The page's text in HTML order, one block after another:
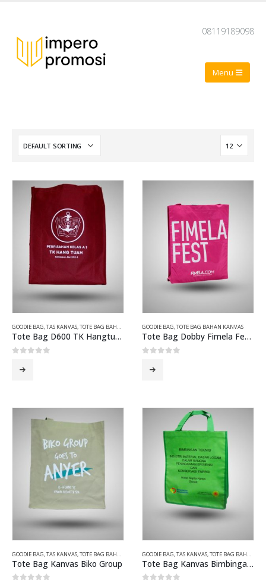
08119189098
GOODIE BAG,TAS KANVAS,TOTE BAG BAHAN KANVAS
Tote Bag D600 TK Hangtuah Merah Maroon
GOODIE BAG,TOTE BAG BAHAN KANVAS
Tote Bag Dobby Fimela Fest Magenta
GOODIE BAG,TAS KANVAS,TOTE BAG BAHAN KANVAS
Tote Bag Kanvas Biko Group
GOODIE BAG,TAS KANVAS,TOTE BAG BAHAN KANVAS
Tote Bag Kanvas Bimbingan Teknis Hijau